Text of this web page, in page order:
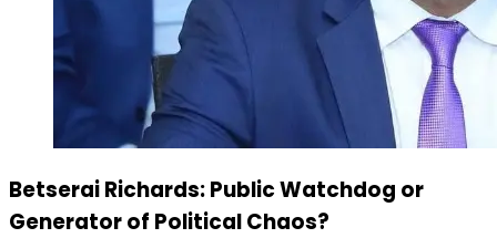
Betserai Richards: Public Watchdog or
Generator of Political Chaos?